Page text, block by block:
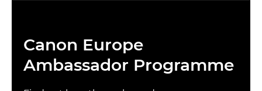
Canon Europe
Ambassador Programme